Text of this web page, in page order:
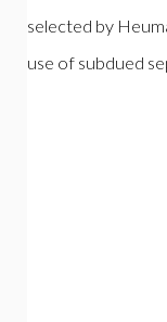
selected by
use of subdued